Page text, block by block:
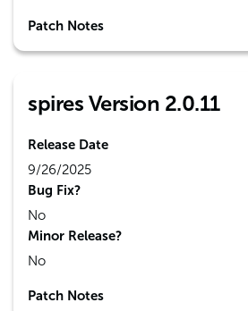
Patch Notes
spires Version 2.0.11
Release Date
9/26/2025
Bug Fix?
No
Minor Release?
No
Patch Notes